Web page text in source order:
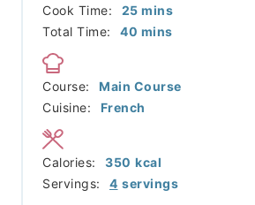
Cook Time:
25minutes
mins
Total Time:
40 minutes
mins
Course:
Main Course
Cuisine:
French
Servings: 4 servings
Calories: 350 kcal